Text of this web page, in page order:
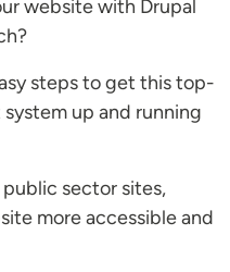
website with Drupal
steps to get this top-
up and running
sector sites,
more accessible and